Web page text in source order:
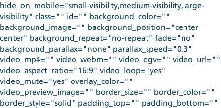
hide_on_mobile="small-visibility,medium-visibility,large-
visibility" class="" id="" background_color=""
background_image="" background_position="center
center" background_repeat="no-repeat" fade="no"
background_parallax="none" parallax_speed="0.3"
video_mp4="" video_webm="" video_ogv="" video_url=""
video_aspect_ratio="16:9" video_loop="yes"
video_mute="yes" overlay_color=""
video_preview_image="" border_size="" border_color=""
border_style="solid" padding_top="" padding_bottom=""